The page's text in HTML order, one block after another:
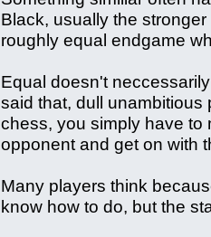
Black, usually the
roughly equal endgame
Equal doesn't
said that, dull unambitious
chess, you simply have to
opponent and get on with
Many players think
know how to do, but the